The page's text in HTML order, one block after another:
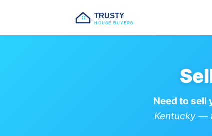
TRUSTY
HOUSE BUYERS
Need to sell
Kentucky—